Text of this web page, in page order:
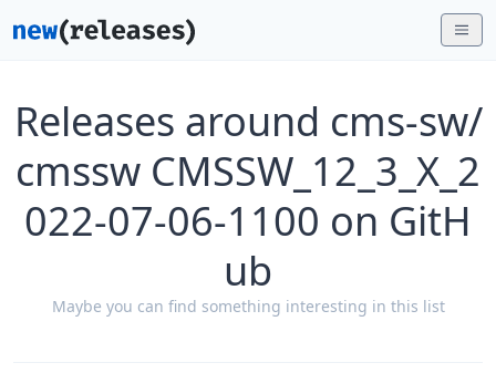
Releases around cms-sw/
cmssw CMSSW_12_3_X_2
022-07-06-1100 on GitH
ub
Maybe you can find something interesting in this list